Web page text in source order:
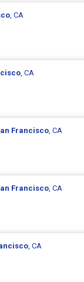
, CA
, CA
Francisco , CA
Francisco , CA
, CA